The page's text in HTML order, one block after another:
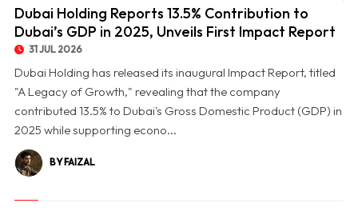
Dubai Holding Reports 13.5% Contribution to
Dubai’s GDP in 2025, Unveils First Impact Report
31 JUL 2026
Dubai Holding has released its inaugural Impact Report, titled
"A Legacy of Growth," revealing that the company
contributed 13.5% to Dubai's Gross Domestic Product (GDP) in
2025 while supporting econo...
BY FAIZAL